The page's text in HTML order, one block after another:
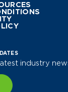
industry